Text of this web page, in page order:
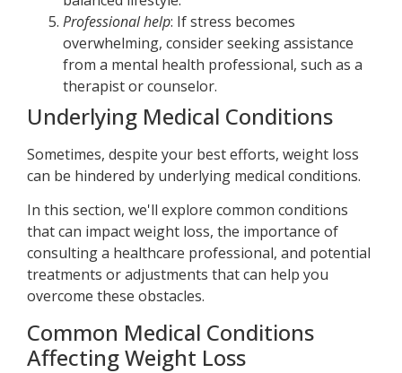
Professional help: If stress becomes
overwhelming, consider seeking assistance
from a mental health professional, such as a
therapist or counselor.
Underlying Medical Conditions
Sometimes, despite your best efforts, weight loss
can be hindered by underlying medical conditions.
In this section, we'll explore common conditions
that can impact weight loss, the importance of
consulting a healthcare professional, and potential
treatments or adjustments that can help you
overcome these obstacles.
Common Medical Conditions
Affecting Weight Loss